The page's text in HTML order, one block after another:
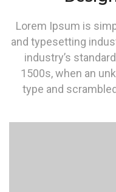
Lorem Ipsum is
and typesetting
industry’s
1500s, when an
type and